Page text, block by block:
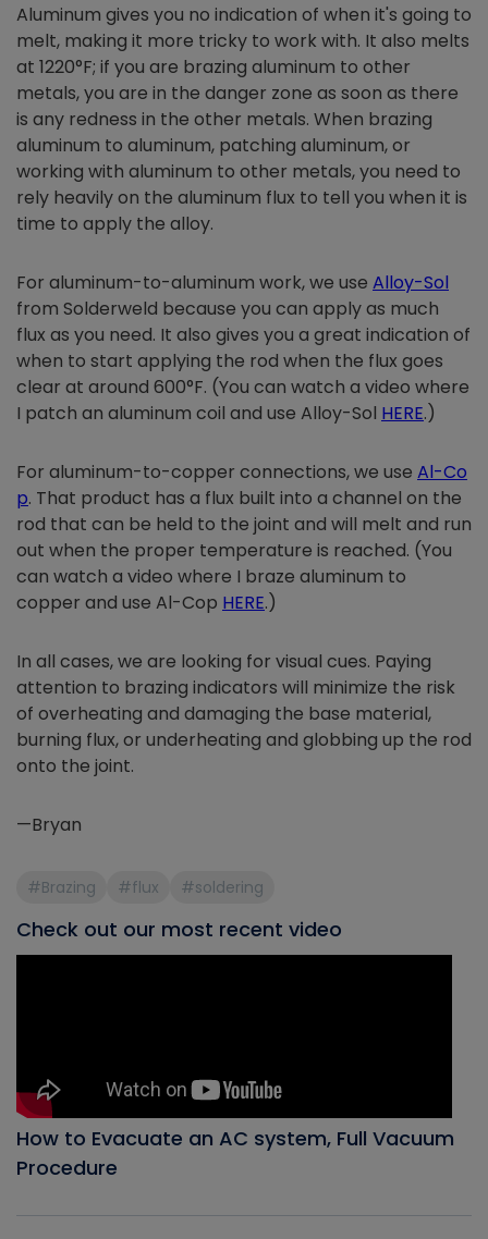
Aluminum gives you no indication of when it's going to
melt, making it more tricky to work with. It also melts
at 1220°F; if you are brazing aluminum to other
metals, you are in the danger zone as soon as there
is any redness in the other metals. When brazing
aluminum to aluminum, patching aluminum, or
working with aluminum to other metals, you need to
rely heavily on the aluminum flux to tell you when it is
time to apply the alloy.
For aluminum-to-aluminum work, we use Alloy-Sol
from Solderweld because you can apply as much
flux as you need. It also gives you a great indication of
when to start applying the rod when the flux goes
clear at around 600°F. (You can watch a video where
I patch an aluminum coil and use Alloy-Sol HERE.)
For aluminum-to-copper connections, we use Al-Co
p. That product has a flux built into a channel on the
rod that can be held to the joint and will melt and run
out when the proper temperature is reached. (You
can watch a video where I braze aluminum to
copper and use Al-Cop HERE.)
In all cases, we are looking for visual cues. Paying
attention to brazing indicators will minimize the risk
of overheating and damaging the base material,
burning flux, or underheating and globbing up the rod
onto the joint.
—Bryan
#Brazing #flux #soldering
Check out our most recent video
How to Evacuate an AC system, Full Vacuum
Procedure